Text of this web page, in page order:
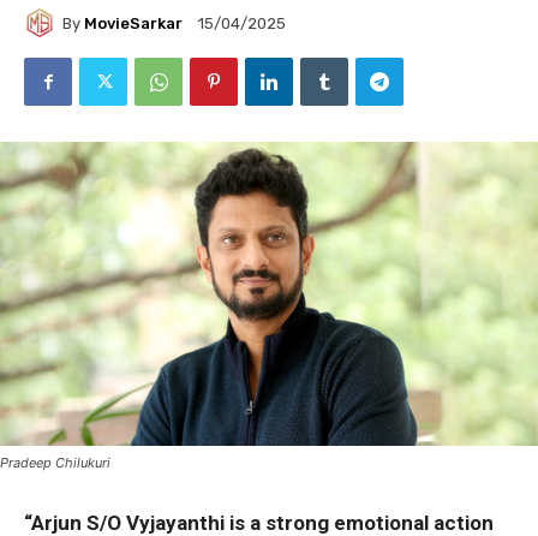
By MovieSarkar 15/04/2025
Pradeep Chilukuri
“Arjun S/O Vyjayanthi is a strong emotional action